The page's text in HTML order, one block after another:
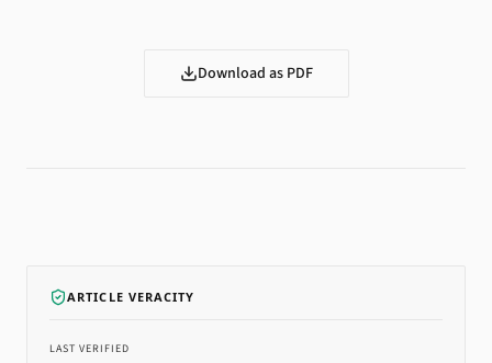
Download as PDF
ARTICLE VERACITY
LAST VERIFIED